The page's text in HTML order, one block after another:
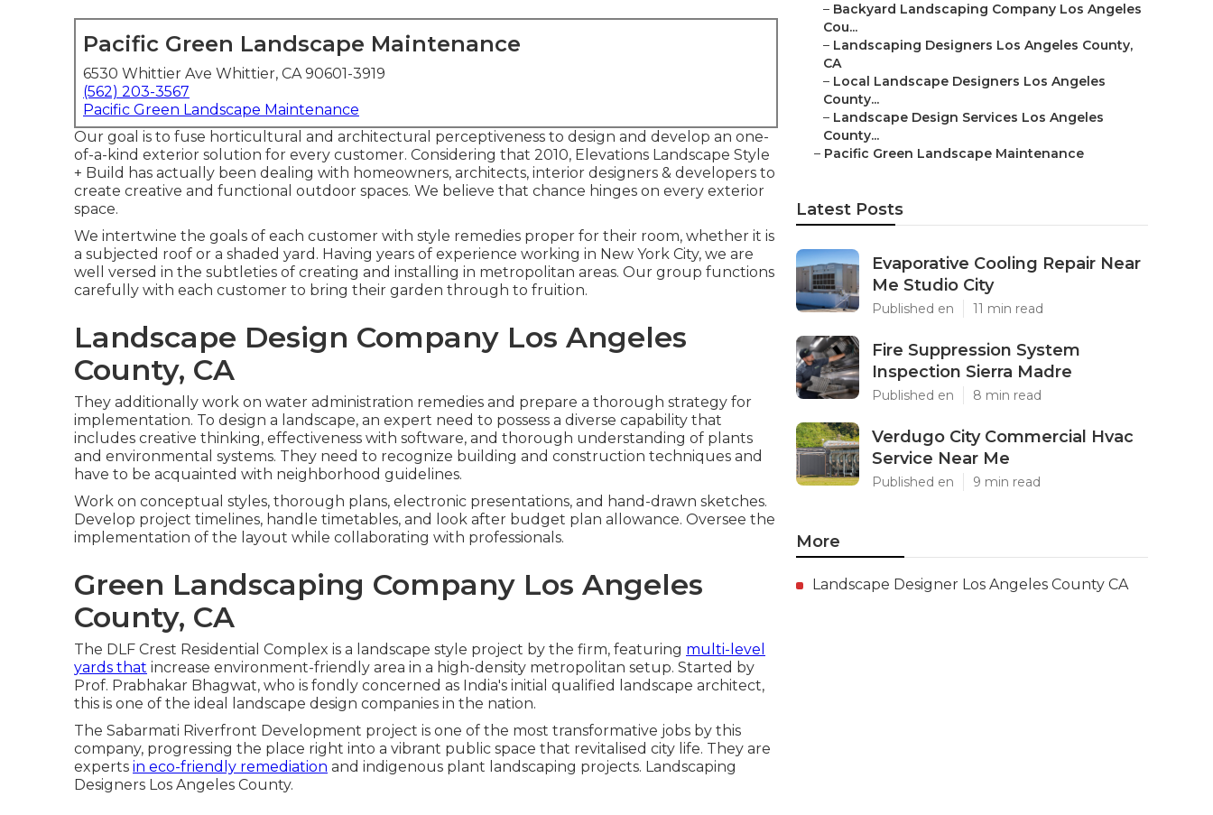
Pacific Green Landscape Maintenance
6530 Whittier Ave Whittier, CA 90601-3919
(562) 203-3567
Pacific Green Landscape Maintenance
Our goal is to fuse horticultural and architectural perceptiveness to design and develop an one-
of-a-kind exterior solution for every customer. Considering that 2010, Elevations Landscape Style
+ Build has actually been dealing with homeowners, architects, interior designers & developers to
create creative and functional outdoor spaces. We believe that chance hinges on every exterior
space.
We intertwine the goals of each customer with style remedies proper for their room, whether it is
a subjected roof or a shaded yard. Having years of experience working in New York City, we are
well versed in the subtleties of creating and installing in metropolitan areas. Our group functions
carefully with each customer to bring their garden through to fruition.
Landscape Design Company Los Angeles
County, CA
They additionally work on water administration remedies and prepare a thorough strategy for
implementation. To design a landscape, an expert need to possess a diverse capability that
includes creative thinking, effectiveness with software, and thorough understanding of plants
and environmental systems. They need to recognize building and construction techniques and
have to be acquainted with neighborhood guidelines.
Work on conceptual styles, thorough plans, electronic presentations, and hand-drawn sketches.
Develop project timelines, handle timetables, and look after budget plan allowance. Oversee the
implementation of the layout while collaborating with professionals.
Green Landscaping Company Los Angeles
County, CA
The DLF Crest Residential Complex is a landscape style project by the firm, featuring multi-level
yards that increase environment-friendly area in a high-density metropolitan setup. Started by
Prof. Prabhakar Bhagwat, who is fondly concerned as India's initial qualified landscape architect,
this is one of the ideal landscape design companies in the nation.
The Sabarmati Riverfront Development project is one of the most transformative jobs by this
company, progressing the place right into a vibrant public space that revitalised city life. They are
experts in eco-friendly remediation and indigenous plant landscaping projects. Landscaping
Designers Los Angeles County.
– Backyard Landscaping Company Los Angeles
Cou...
– Landscaping Designers Los Angeles County,
CA
– Local Landscape Designers Los Angeles
County...
– Landscape Design Services Los Angeles
County...
– Pacific Green Landscape Maintenance
Latest Posts
Evaporative Cooling Repair Near
Me Studio City
Published en 11 min read
Fire Suppression System
Inspection Sierra Madre
Published en 8 min read
Verdugo City Commercial Hvac
Service Near Me
Published en 9 min read
More
Landscape Designer Los Angeles County CA